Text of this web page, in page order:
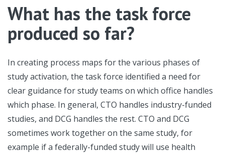
What has the task force
produced so far?
In creating process maps for the various phases of
study activation, the task force identified a need for
clear guidance for study teams on which office handles
which phase. In general, CTO handles industry-funded
studies, and DCG handles the rest. CTO and DCG
sometimes work together on the same study, for
example if a federally-funded study will use health